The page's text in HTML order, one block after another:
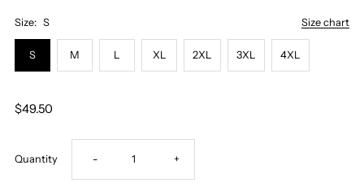
Size chart
Size: S
S M L XL 2XL 3XL 4XL
$49.50
Quantity Decrease
- Increase
+